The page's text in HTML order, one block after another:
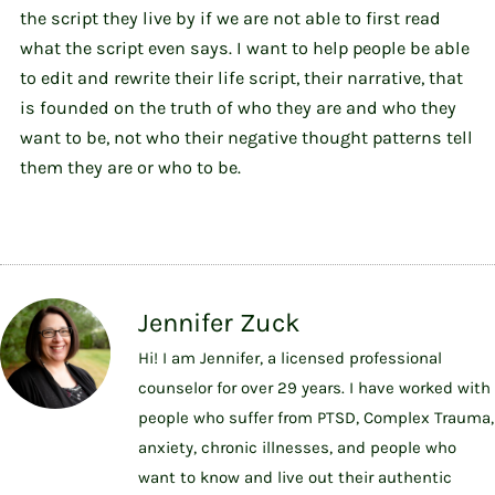
the script they live by if we are not able to first read
what the script even says. I want to help people be able
to edit and rewrite their life script, their narrative, that
is founded on the truth of who they are and who they
want to be, not who their negative thought patterns tell
them they are or who to be.
Jennifer Zuck
Hi! I am Jennifer, a licensed professional
counselor for over 29 years. I have worked with
people who suffer from PTSD, Complex Trauma,
anxiety, chronic illnesses, and people who
want to know and live out their authentic